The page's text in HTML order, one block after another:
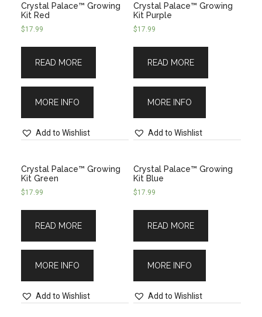
Crystal Palace™ Growing
Kit Red
$17.99
READ MORE
MORE INFO
Add to Wishlist
Crystal Palace™ Growing
Kit Purple
$17.99
READ MORE
MORE INFO
Add to Wishlist
Crystal Palace™ Growing
Kit Green
$17.99
READ MORE
MORE INFO
Add to Wishlist
Crystal Palace™ Growing
Kit Blue
$17.99
READ MORE
MORE INFO
Add to Wishlist